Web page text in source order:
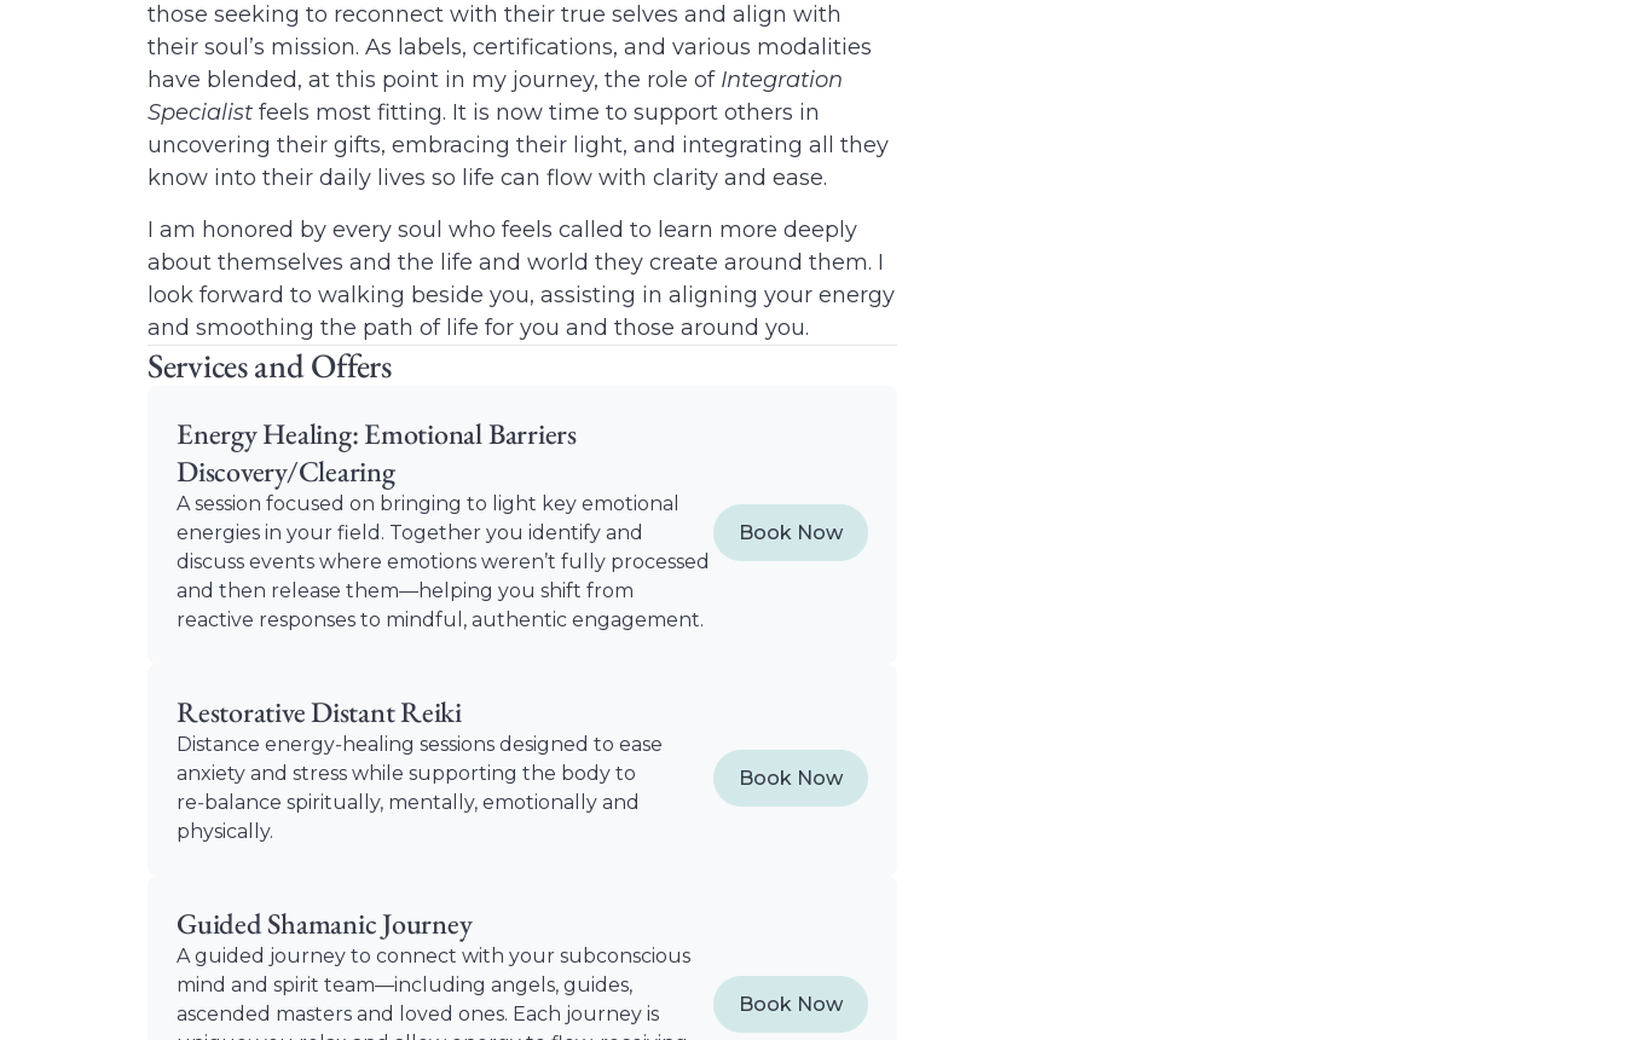
those seeking to reconnect with their true selves and align with
their soul’s mission. As labels, certifications, and various modalities
have blended, at this point in my journey, the role of Integration
Specialist feels most fitting. It is now time to support others in
uncovering their gifts, embracing their light, and integrating all they
know into their daily lives so life can flow with clarity and ease.
I am honored by every soul who feels called to learn more deeply
about themselves and the life and world they create around them. I
look forward to walking beside you, assisting in aligning your energy
and smoothing the path of life for you and those around you.
Services and Offers
Energy Healing: Emotional Barriers
Discovery/Clearing
A session focused on bringing to light key emotional
energies in your field. Together you identify and
discuss events where emotions weren’t fully processed
and then release them—helping you shift from
reactive responses to mindful, authentic engagement.
Book Now
Restorative Distant Reiki
Distance energy‑healing sessions designed to ease
anxiety and stress while supporting the body to
re‑balance spiritually, mentally, emotionally and
physically.
Book Now
Guided Shamanic Journey
A guided journey to connect with your subconscious
mind and spirit team—including angels, guides,
ascended masters and loved ones. Each journey is
Book Now